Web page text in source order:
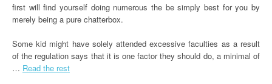
first will find yourself doing numerous the be simply best for you by
merely being a pure chatterbox.
Some kid might have solely attended excessive faculties as a result
of the regulation says that it is one factor they should do, a minimal of
… Read the rest